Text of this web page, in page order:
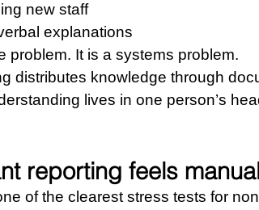
new staff
explanations
problem. It is a systems problem.
distributes knowledge through
lives in one person’s
reporting feels
of the clearest stress tests for